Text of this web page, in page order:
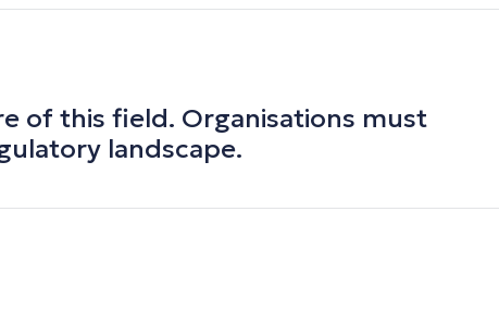
of this field. Organisations must
landscape.